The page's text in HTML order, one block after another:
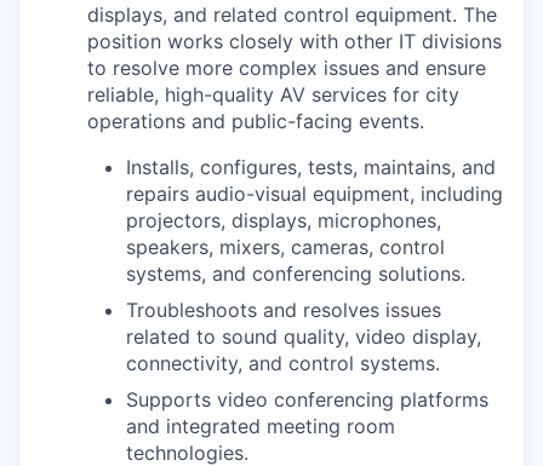
displays, and related control equipment. The
position works closely with other IT divisions
to resolve more complex issues and ensure
reliable, high-quality AV services for city
operations and public-facing events.
Installs, configures, tests, maintains, and
repairs audio-visual equipment, including
projectors, displays, microphones,
speakers, mixers, cameras, control
systems, and conferencing solutions.
Troubleshoots and resolves issues
related to sound quality, video display,
connectivity, and control systems.
Supports video conferencing platforms
and integrated meeting room
technologies.